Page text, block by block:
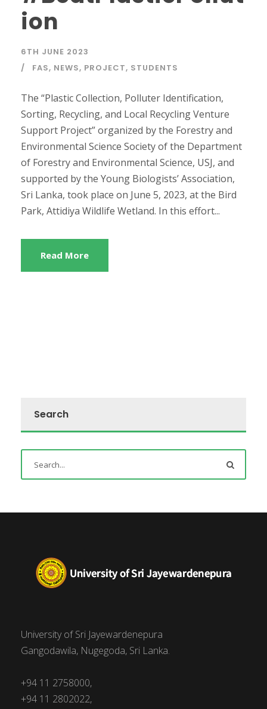
ion
6TH JUNE 2023
FAS, NEWS, PROJECT, STUDENTS
The “Plastic Collection, Polluter Identification,
Sorting, Recycling, and Local Recycling Venture
Support Project” organized by the Forestry and
Environmental Science Society of the Department
of Forestry and Environmental Science, USJ, and
supported by the Young Biologists’ Association,
Sri Lanka, took place on June 5, 2023, at the Bird
Park, Attidiya Wildlife Wetland. In this effort...
Read More
Search
University of Sri Jayewardenepura
Gangodawila, Nugegoda, Sri Lanka.
+94 11 2758000,
+94 11 2802022,